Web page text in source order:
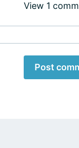
View 1
Post